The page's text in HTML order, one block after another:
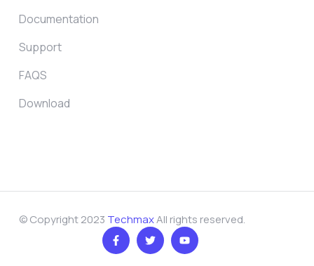
Documentation
Support
FAQS
Download
© Copyright 2023 TechmaxAll rights reserved.